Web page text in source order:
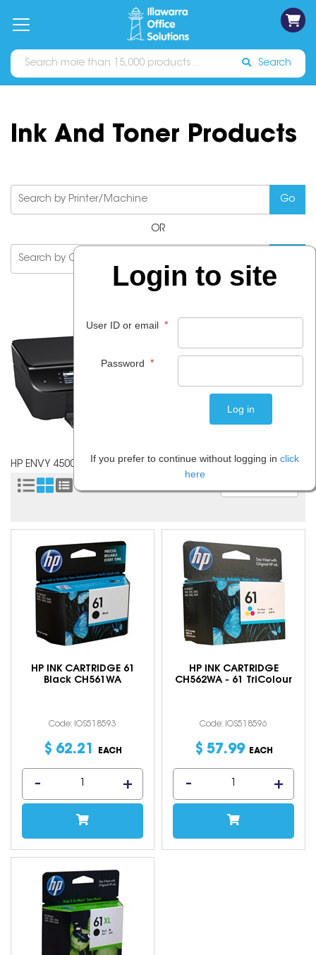
Catalogues Sign In
Search
Ink And Toner Products
OR
HP ENVY 4500
HP INK CARTRIDGE 61
Black CH561WA
Code: IOS518593
$ 62.21 EACH
HP INK CARTRIDGE
CH562WA - 61 TriColour
Code: IOS518596
$ 57.99 EACH
Login to site
User ID or email *
Password *
If you prefer to continue without logging in click
here